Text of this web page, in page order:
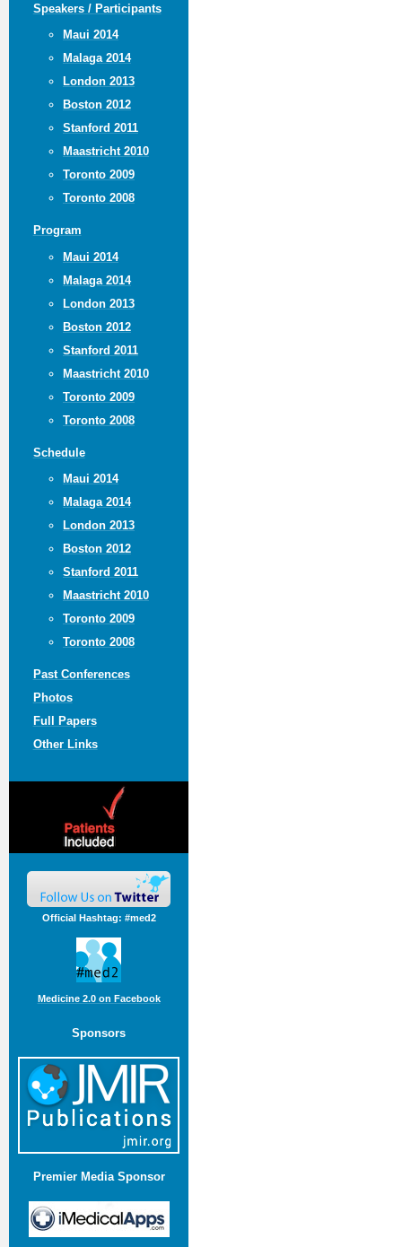
Speakers / Participants
Maui 2014
Malaga 2014
London 2013
Boston 2012
Stanford 2011
Maastricht 2010
Toronto 2009
Toronto 2008
Program
Maui 2014
Malaga 2014
London 2013
Boston 2012
Stanford 2011
Maastricht 2010
Toronto 2009
Toronto 2008
Schedule
Maui 2014
Malaga 2014
London 2013
Boston 2012
Stanford 2011
Maastricht 2010
Toronto 2009
Toronto 2008
Past Conferences
Photos
Full Papers
Other Links
Official Hashtag: #med2
Medicine 2.0 on Facebook
Sponsors
Premier Media Sponsor